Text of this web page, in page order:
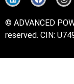
© ADVANCED
reserved. CIN: